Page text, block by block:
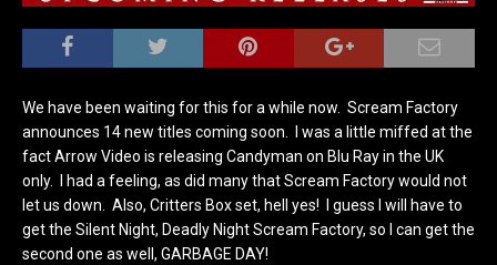
We have been waiting for this for a while now. Scream Factory
announces 14 new titles coming soon. I was a little miffed at the
fact Arrow Video is releasing Candyman on Blu Ray in the UK
only. I had a feeling, as did many that Scream Factory would not
let us down. Also, Critters Box set, hell yes! I guess I will have to
get the Silent Night, Deadly Night Scream Factory, so I can get the
second one as well, GARBAGE DAY!